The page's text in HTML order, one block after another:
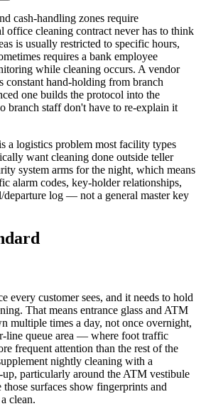
cash-handling zones require
office cleaning contract never has to think
is usually restricted to specific hours,
requires a bank employee
while cleaning occurs. A vendor
constant hand-holding from branch
one builds the protocol into the
branch staff don't have to re-explain it
a logistics problem most facility types
want cleaning done outside teller
system arms for the night, which means
alarm codes, key-holder relationships,
departure log — not a general master key
every customer sees, and it needs to hold
That means entrance glass and ATM
multiple times a day, not once overnight,
line queue area — where foot traffic
frequent attention than the rest of the
nightly cleaning with a
particularly around the ATM vestibule
those surfaces show fingerprints and
clean.